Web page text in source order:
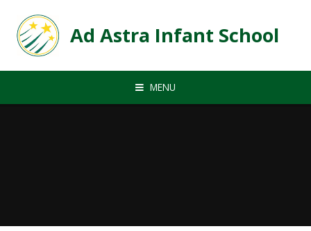
Ad Astra Infant School
MENU